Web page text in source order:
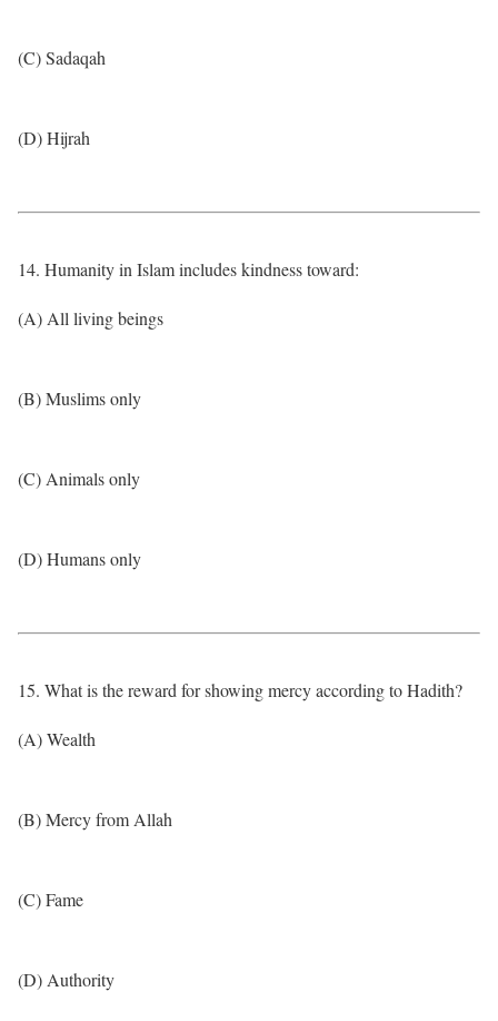
(C) Sadaqah
(D) Hijrah
14. Humanity in Islam includes kindness toward:
(A) All living beings
(B) Muslims only
(C) Animals only
(D) Humans only
15. What is the reward for showing mercy according to Hadith?
(A) Wealth
(B) Mercy from Allah
(C) Fame
(D) Authority